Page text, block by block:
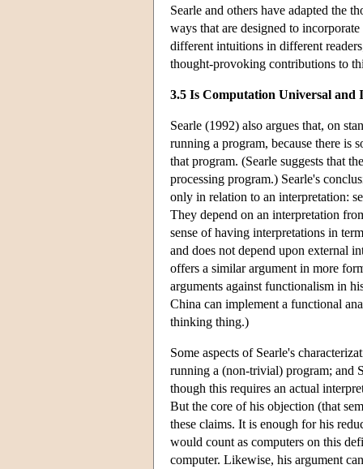
Searle and others have adapted the
ways that are designed to
different intuitions in different
thought-provoking contributions to
3.5 Is Computation Universal and
Searle (1992) also argues that, on
running a program, because there is
that program. (Searle suggests that
processing program.) Searle's
only in relation to an interpretation:
They depend on an interpretation
sense of having interpretations in
and does not depend upon external
offers a similar argument in more
arguments against functionalism in
China can implement a functional
thinking thing.)
Some aspects of Searle's
running a (non-trivial) program; and
though this requires an actual
But the core of his objection (that
these claims. It is enough for his
would count as computers on this
computer. Likewise, his argument